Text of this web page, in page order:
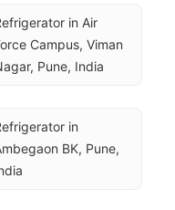
in Air
Campus, Viman
Pune, India
in
BK, Pune,